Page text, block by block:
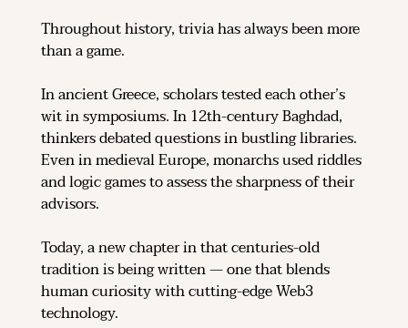
Throughout history, trivia has always been more
than a game.
In ancient Greece, scholars tested each other’s
wit in symposiums. In 12th-century Baghdad,
thinkers debated questions in bustling libraries.
Even in medieval Europe, monarchs used riddles
and logic games to assess the sharpness of their
advisors.
Today, a new chapter in that centuries-old
tradition is being written — one that blends
human curiosity with cutting-edge Web3
technology.